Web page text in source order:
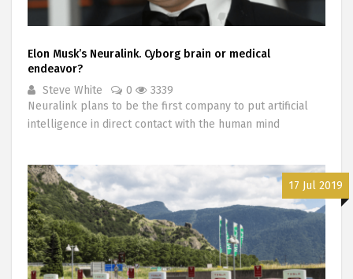
Elon Musk’s Neuralink. Cyborg brain or medical
endeavor?
Steve White
0
3339
Neuralink plans to be the first company to put artificial
intelligence in direct contact with the human mind
17 Jul 2019